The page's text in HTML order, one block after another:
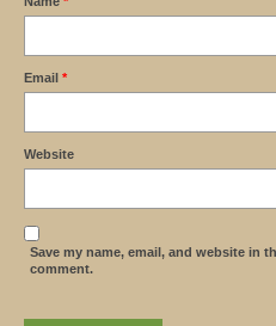
Email *
Website
Save my name, email, and website in
comment.